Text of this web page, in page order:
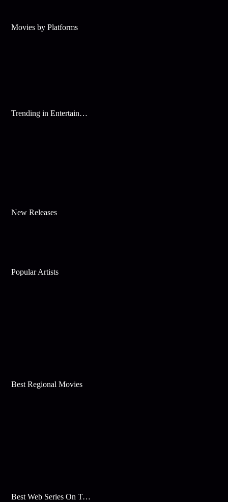
Movies by Platforms
Trending in Entertainment
New Releases
Popular Artists
Best Regional Movies
Best Web Series On Tata Play Binge